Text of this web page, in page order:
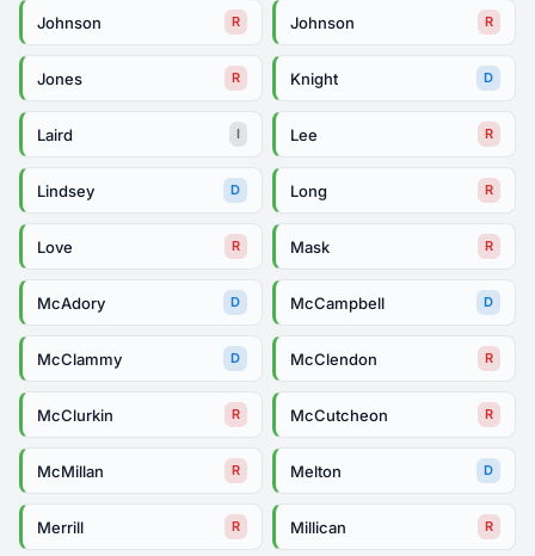
Johnson R Johnson R
Jones R Knight D
Laird I Lee R
Lindsey D Long R
Love R Mask R
McAdory D McCampbell D
McClammy D McClendon R
McClurkin R McCutcheon R
McMillan R Melton D
Merrill R Millican R